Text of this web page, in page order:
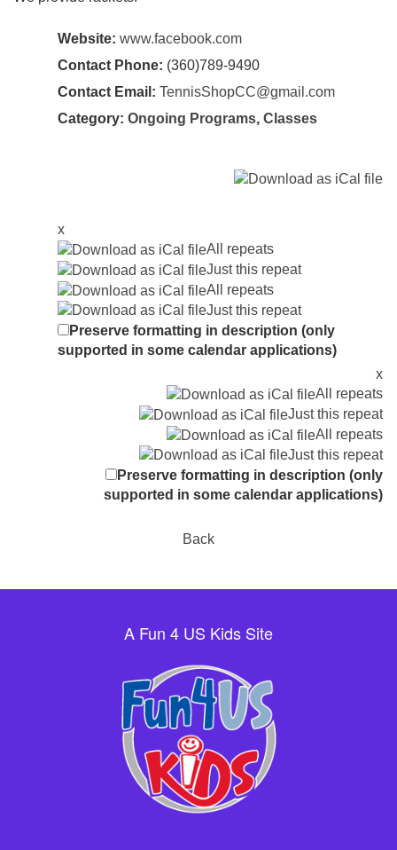
Website: www.facebook.com
Contact Phone: (360)789-9490
Contact Email: TennisShopCC@gmail.com
Category: Ongoing Programs, Classes
x
All repeats
Just this repeat
All repeats
Just this repeat
Preserve formatting in description (only
supported in some calendar applications)
x
All repeats
Just this repeat
All repeats
Just this repeat
Preserve formatting in description (only
supported in some calendar applications)
Back
A Fun 4 US Kids Site